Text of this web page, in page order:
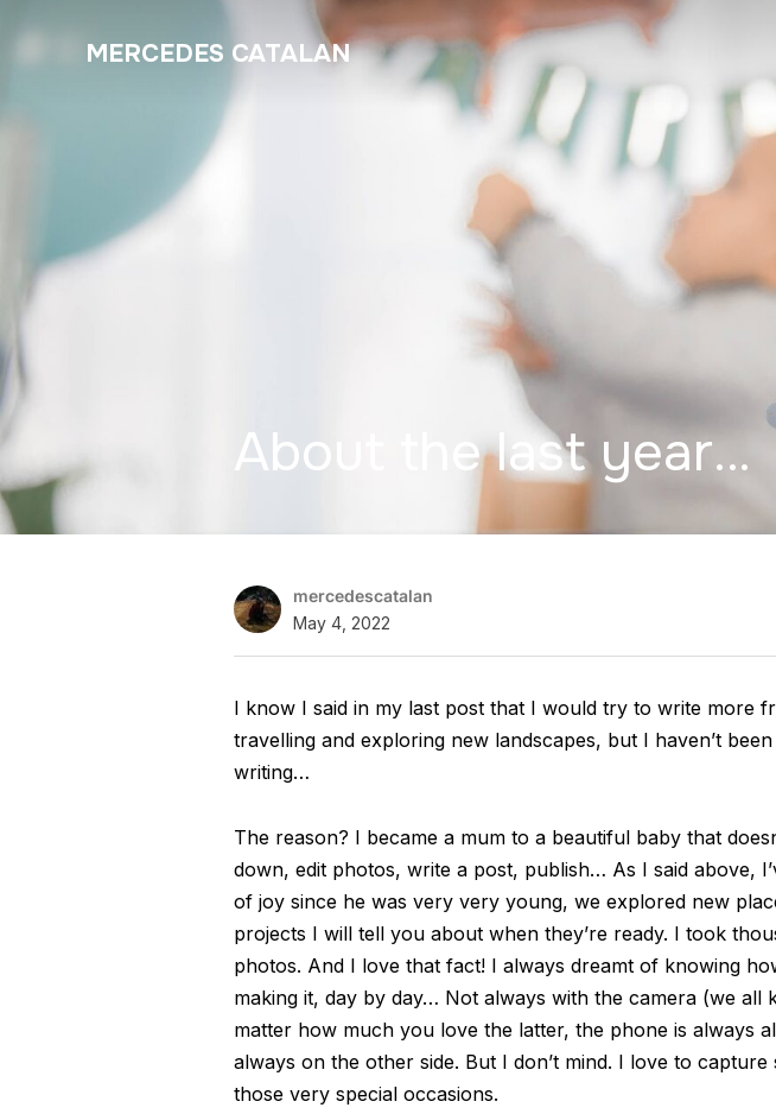
MERCEDES CATALAN
About the last year…
mercedescatalan
May 4, 2022
I know I said in my last post that I would try to write more
travelling and exploring new landscapes, but I haven’t
writing…
The reason? I became a mum to a beautiful baby that
down, edit photos, write a post, publish… As I said above,
of joy since he was very very young, we explored new
projects I will tell you about when they’re ready. I took
photos. And I love that fact! I always dreamt of knowing
making it, day by day… Not always with the camera (we
matter how much you love the latter, the phone is always
always on the other side. But I don’t mind. I love to
those very special occasions.